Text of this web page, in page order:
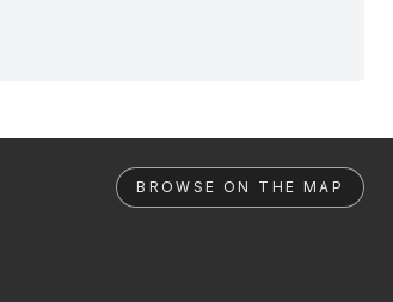
BROWSE ON THE MAP